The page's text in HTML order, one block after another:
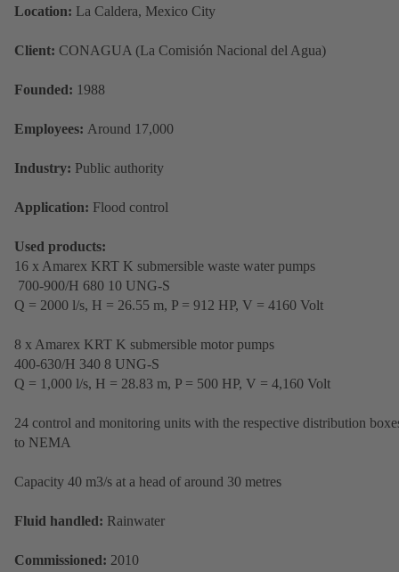
Location: La Caldera, Mexico City
Client: CONAGUA (La Comisión Nacional del Agua)
Founded: 1988
Employees: Around 17,000
Industry: Public authority
Application: Flood control
Used products:
16 x Amarex KRT K submersible waste water pumps
700-900/H 680 10 UNG-S
Q = 2000 l/s, H = 26.55 m, P = 912 HP, V = 4160 Volt
8 x Amarex KRT K submersible motor pumps
400-630/H 340 8 UNG-S
Q = 1,000 l/s, H = 28.83 m, P = 500 HP, V = 4,160 Volt
24 control and monitoring units with the respective distribution
to NEMA
Capacity 40 m3/s at a head of around 30 metres
Fluid handled: Rainwater
Commissioned: 2010